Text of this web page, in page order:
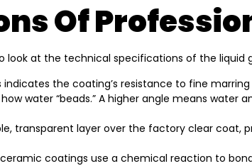
Of
at the technical specifications of the liquid
the coating’s resistance to fine marring
water “beads.” A higher angle means
transparent layer over the factory clear coat,
coatings use a chemical reaction to